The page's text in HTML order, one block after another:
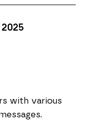
2025
with various